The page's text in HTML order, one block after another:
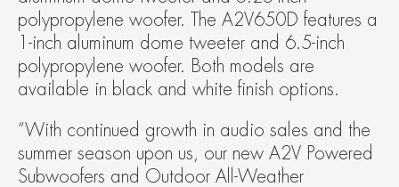
polypropylene woofer. The A2V650D features a
1-inch aluminum dome tweeter and 6.5-inch
polypropylene woofer. Both models are
available in black and white finish options.
“With continued growth in audio sales and the
summer season upon us, our new A2V Powered
Subwoofers and Outdoor All-Weather